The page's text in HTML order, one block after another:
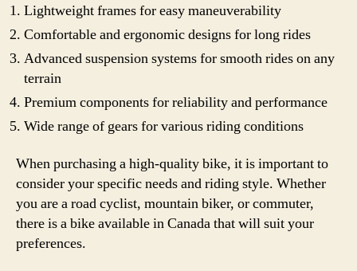
Lightweight frames for easy maneuverability
Comfortable and ergonomic designs for long rides
Advanced suspension systems for smooth rides on any
terrain
Premium components for reliability and performance
Wide range of gears for various riding conditions
When purchasing a high-quality bike, it is important to
consider your specific needs and riding style. Whether
you are a road cyclist, mountain biker, or commuter,
there is a bike available in Canada that will suit your
preferences.